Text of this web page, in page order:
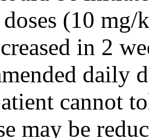
(10
in 2
daily
cannot
may be